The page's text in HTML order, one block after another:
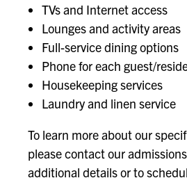
TVs and Internet access
Lounges and activity areas
Full-service dining options
Phone for each guest/
Housekeeping services
Laundry and linen service
To learn more about our
please contact our
additional details or to